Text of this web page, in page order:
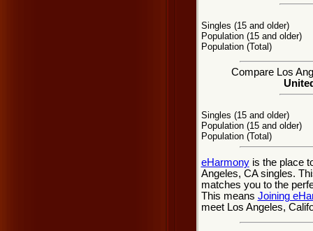
Singles (15 and older)
Population (15 and older)
Population (Total)
Compare Los
Singles (15 and older)
Population (15 and older)
Population (Total)
eHarmonyis the place
Angeles, CA singles.
matches you to the
This means Joining
meet Los Angeles,